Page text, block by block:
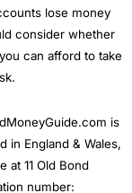
lose money
consider whether
can afford to take
is
in England & Wales,
at 11 Old Bond
number: